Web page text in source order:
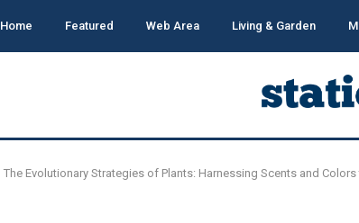
Home Featured Web Area Living & Garden
The Evolutionary Strategies of Plants: Harnessing Scents and